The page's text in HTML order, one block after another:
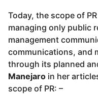
Today, the scope of
managing only public
management
communications, and
through its planned
Manejaro in her
scope of PR: –